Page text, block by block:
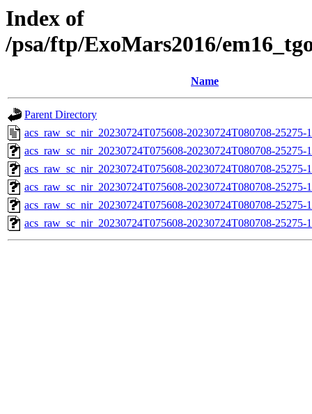
Index of
/psa/ftp/ExoMars2016/
Name
Parent Directory
acs_raw_sc_nir_20230724T075608-20230724T080708-25275-
acs_raw_sc_nir_20230724T075608-20230724T080708-25275-
acs_raw_sc_nir_20230724T075608-20230724T080708-25275-
acs_raw_sc_nir_20230724T075608-20230724T080708-
acs_raw_sc_nir_20230724T075608-20230724T080708-25275-
acs_raw_sc_nir_20230724T075608-20230724T080708-25275-